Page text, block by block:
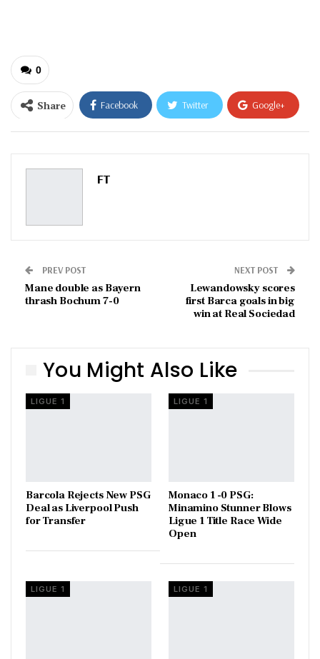
0
Share Facebook Twitter Google+
ReddIt WhatsApp
Pinterest
FT
PREV POST
Mane double as Bayern
thrash Bochum 7-0
NEXT POST
Lewandowsky scores
first Barca goals in big
win at Real Sociedad
You Might Also Like
LIGUE 1
Barcola Rejects New PSG
Deal as Liverpool Push
for Transfer
LIGUE 1
Monaco 1 -0 PSG:
Minamino Stunner Blows
Ligue 1 Title Race Wide
Open
LIGUE 1 LIGUE 1